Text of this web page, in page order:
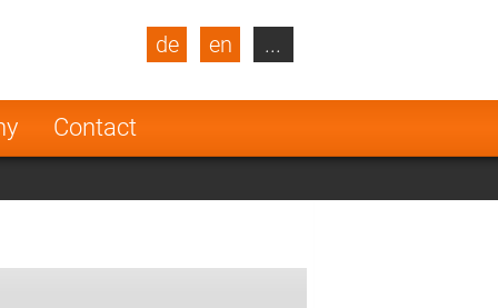
Contact
de en
Turkey
Netherlands
...